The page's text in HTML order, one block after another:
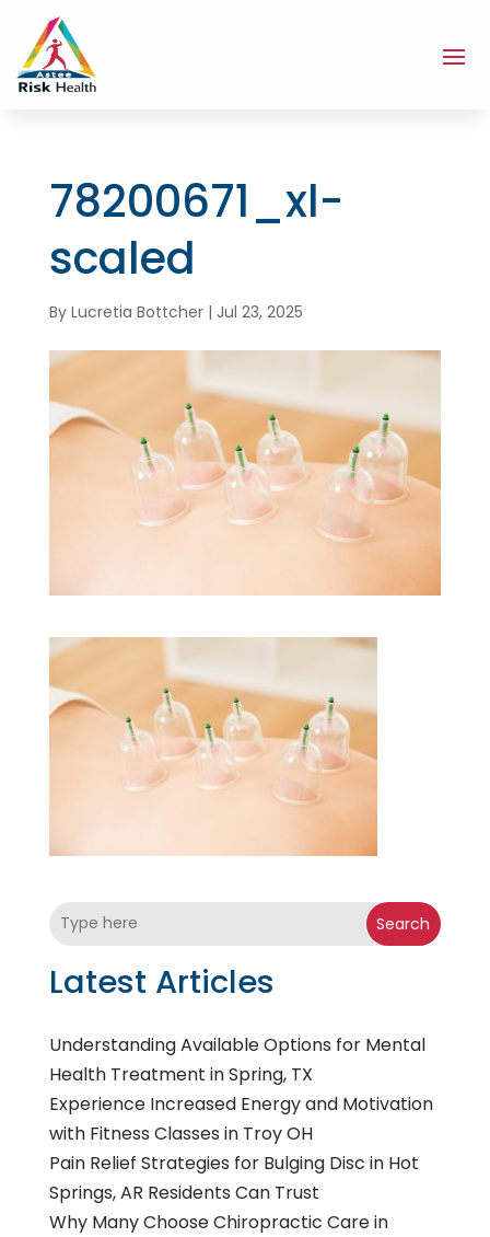
78200671_xl-
scaled
By Lucretia Bottcher| Jul 23, 2025
Search
Latest Articles
Understanding Available Options for Mental
Health Treatment in Spring, TX
Experience Increased Energy and Motivation
with Fitness Classes in Troy OH
Pain Relief Strategies for Bulging Disc in Hot
Springs, AR Residents Can Trust
Why Many Choose Chiropractic Care in